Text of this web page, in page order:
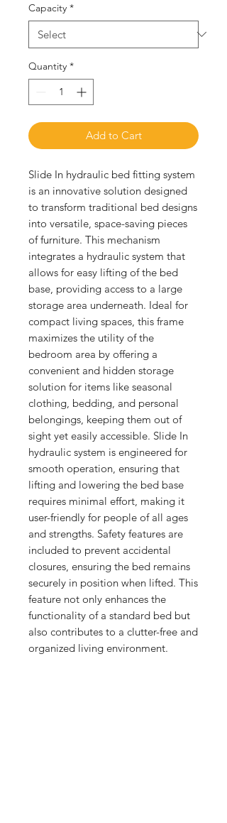
Capacity *
Quantity *
Add to Cart
Slide In hydraulic bed fitting system
is an innovative solution designed
to transform traditional bed designs
into versatile, space-saving pieces
of furniture. This mechanism
integrates a hydraulic system that
allows for easy lifting of the bed
base, providing access to a large
storage area underneath. Ideal for
compact living spaces, this frame
maximizes the utility of the
bedroom area by offering a
convenient and hidden storage
solution for items like seasonal
clothing, bedding, and personal
belongings, keeping them out of
sight yet easily accessible. Slide In
hydraulic system is engineered for
smooth operation, ensuring that
lifting and lowering the bed base
requires minimal effort, making it
user-friendly for people of all ages
and strengths. Safety features are
included to prevent accidental
closures, ensuring the bed remains
securely in position when lifted. This
feature not only enhances the
functionality of a standard bed but
also contributes to a clutter-free and
organized living environment.